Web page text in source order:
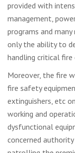
provided with
management,
programs and
only the ability to
handling critical fire
Moreover, the fire
fire safety
extinguishers, etc
working and
dysfunctional
concerned